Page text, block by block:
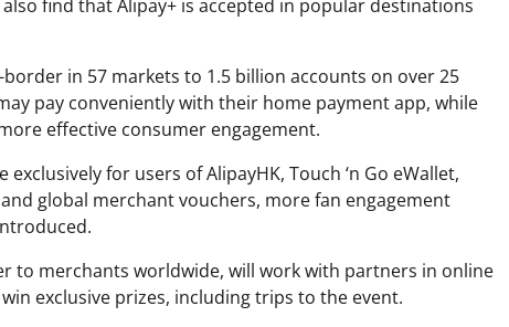
find that Alipay+ is accepted in popular destinations
in 57 markets to 1.5 billion accounts on over 25
pay conveniently with their home payment app, while
effective consumer engagement.
for users of AlipayHK, Touch ‘n Go eWallet,
global merchant vouchers, more fan engagement
to merchants worldwide, will work with partners in online
exclusive prizes, including trips to the event.